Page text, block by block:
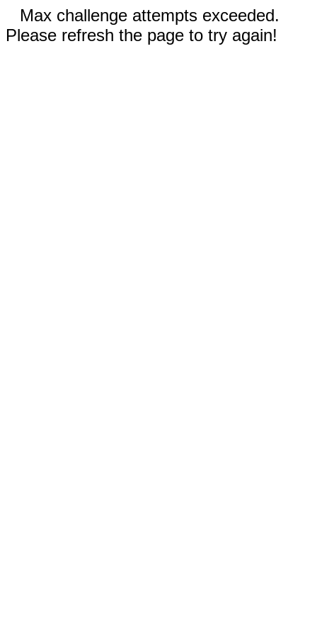
Max challenge attempts exceeded.
Please refresh the page to try again!